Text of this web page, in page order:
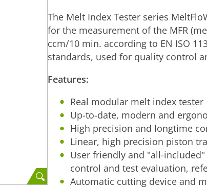
The Melt Index Tester series
for the measurement of the MFR
ccm/10 min. according to EN ISO
standards, used for quality control
Features:
Real modular melt index tester
Up-to-date, modern and
High precision and longtime
Linear, high precision piston
User friendly and "all-
control and test evaluation,
Automatic cutting device and